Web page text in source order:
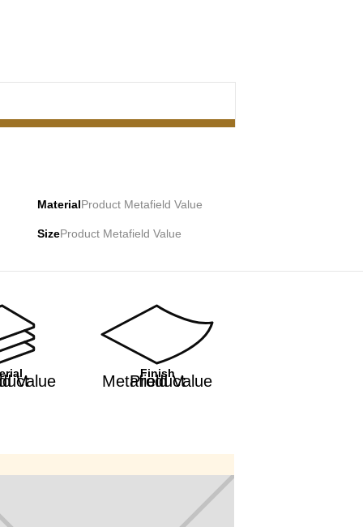
MaterialProduct Metafield Value
SizeProduct Metafield Value
Value Finish
Product Metafield Value